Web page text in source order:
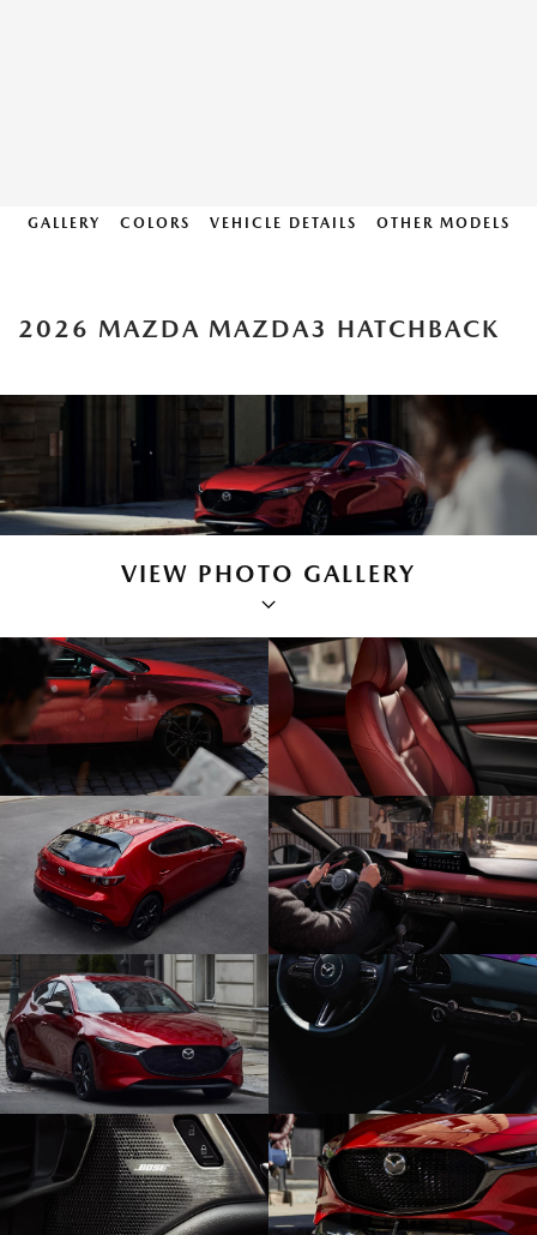
GALLERY COLORS VEHICLE DETAILS OTHER MODELS
2026 MAZDA MAZDA3 HATCHBACK
VIEW PHOTO GALLERY